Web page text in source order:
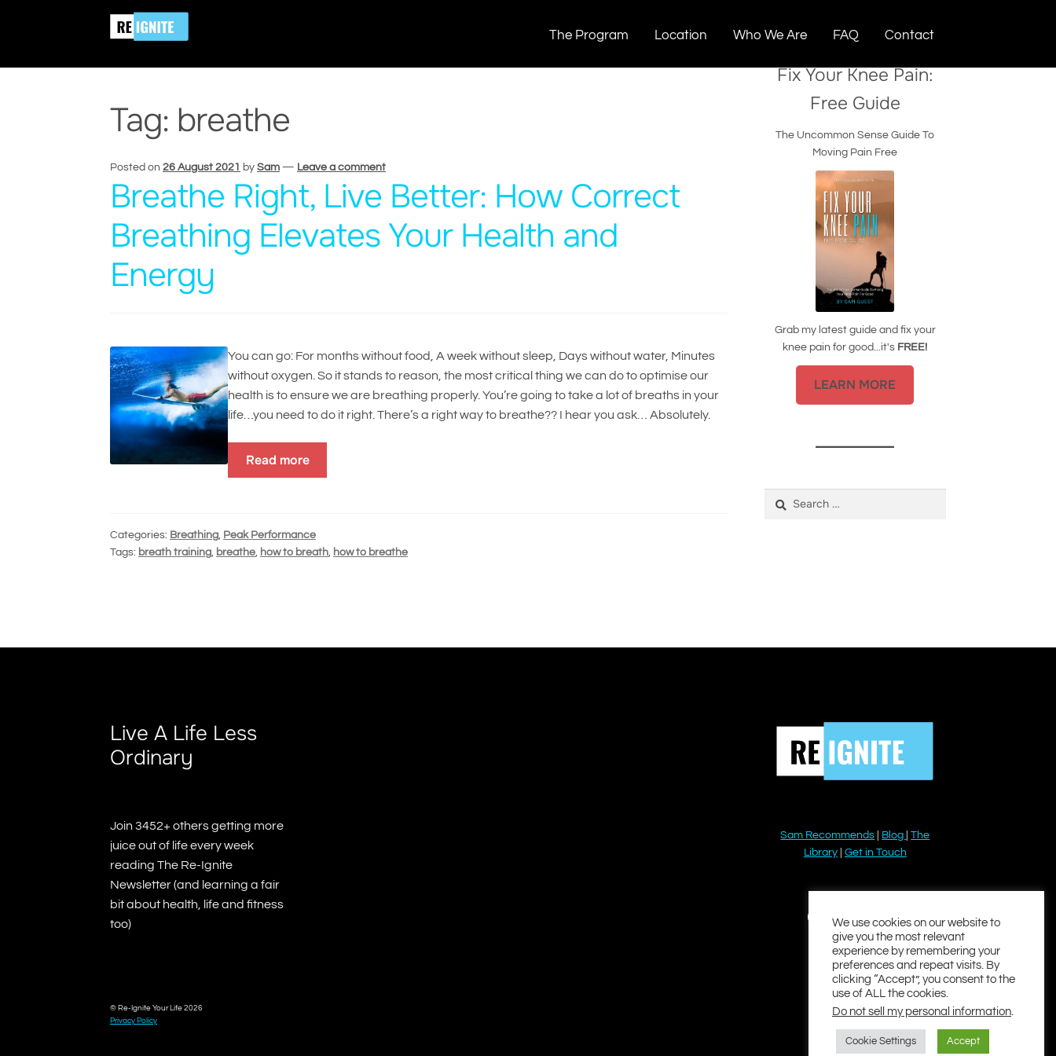
Skip
to
Skip
to
The Program Location Who We Are FAQ Contact
Home Posts tagged “breathe”
Tag: breathe
Posted on26 August 2021 bySam — Leave a comment
Breathe Right, Live Better: How Correct
Breathing Elevates Your Health and
Energy
You can go: For months without food, A week without sleep, Days without water, Minutes
without oxygen. So it stands to reason, the most critical thing we can do to optimise our
health is to ensure we are breathing properly. You’re going to take a lot of breaths in your
life…you need to do it right. There’s a right way to breathe?? I hear you ask… Absolutely.
Read more
Categories: Breathing, Peak Performance
Tags: breath training, breathe, how to breath, how to breathe
Fix Your Knee Pain:
Free Guide
The Uncommon Sense Guide To
Moving Pain Free
Grab my latest guide and fix your
knee pain for good...it's FREE!
LEARN MORE
Live A Life Less
Ordinary
Join 3452+ others getting more
juice out of life every week
reading The Re-Ignite
Newsletter (and learning a fair
bit about health, life and fitness
too)
Sam Recommends Blog |The
Library| Get in Touch
YouTube
Instagram
Facebook
TwitterLinkedIn
© Re-Ignite Your Life 2026
Privacy Policy
We use cookies on our website to
give you the most relevant
experience by remembering your
preferences and repeat visits. By
clicking “Accept”, you consent to the
use of ALL the cookies.
Do not sell my personal information.
Cookie Settings Accept